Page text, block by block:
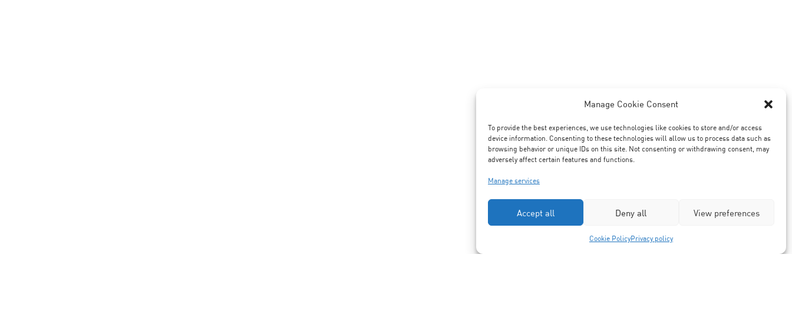
Manage Cookie Consent
To provide the best experiences, we use technologies like cookies to store and/or access
device information. Consenting to these technologies will allow us to process data such as
browsing behavior or unique IDs on this site. Not consenting or withdrawing consent, may
adversely affect certain features and functions.
Manage services
Accept all Deny all View preferences
Cookie PolicyPrivacy policy